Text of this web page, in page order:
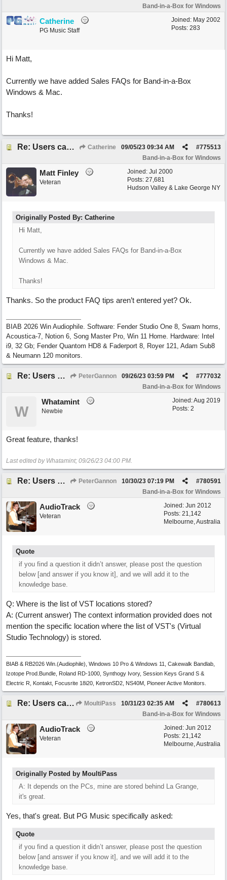
Band-in-a-Box for Windows
Joined: May 2002
Posts: 283
Catherine
PG Music Staff
Hi Matt,
Currently we have added Sales FAQs for Band-in-a-Box
Windows & Mac.
Thanks!
Re: Users can request/add knowledge to the ChatPG knowledge base. Catherine #775513
09/05/23 09:34 AM
Band-in-a-Box for Windows
Joined: Jul 2000
Posts: 27,681
Hudson Valley & Lake George NY
Matt Finley
Veteran
Originally Posted By: Catherine
Hi Matt,
Currently we have added Sales FAQs for Band-in-a-Box
Windows & Mac.
Thanks!
Thanks. So the product FAQ tips aren’t entered yet? Ok.
BIAB 2026 Win Audiophile. Software: Fender Studio One 8, Swam horns,
Acoustica-7, Notion 6, Song Master Pro, Win 11 Home. Hardware: Intel
i9, 32 Gb; Fender Quantom HD8 & Faderport 8, Royer 121, Adam Sub8
& Neumann 120 monitors.
Re: Users can request/add knowledge to the ChatPG knowledge base. PeterGannon #777032
09/26/23 03:59 PM
Band-in-a-Box for Windows
Joined:Aug 2019
Posts: 2
W
Whatamint
Newbie
Great feature, thanks!
Last edited by Whatamint; 09/26/23 04:00 PM.
Re: Users can request/add knowledge to the ChatPG knowledge base. PeterGannon #780591
10/30/23 07:19 PM
Band-in-a-Box for Windows
Joined: Jun 2012
Posts: 21,142
Melbourne, Australia
AudioTrack
Veteran
Quote
if you find a question it didn’t answer, please post the question
below [and answer if you know it], and we will add it to the
knowledge base.
Q: Where is the list of VST locations stored?
A: (Current answer) The context information provided does not
mention the specific location where the list of VST's (Virtual
Studio Technology) is stored.
BIAB & RB2026 Win.(Audiophile), Windows 10 Pro & Windows 11, Cakewalk Bandlab,
Izotope Prod.Bundle, Roland RD-1000, Synthogy Ivory, Session Keys Grand S &
Electric R, Kontakt, Focusrite 18i20, KetronSD2, NS40M, Pioneer Active Monitors.
Re: Users can request/add knowledge to the ChatPG knowledge base. MoultiPass #780613
10/31/23 02:35 AM
Band-in-a-Box for Windows
Joined: Jun 2012
Posts: 21,142
Melbourne, Australia
AudioTrack
Veteran
Originally Posted by MoultiPass
A: It depends on the PCs, mine are stored behind La Grange,
it's great.
Yes, that's great. But PG Music specifically asked:
Quote
if you find a question it didn’t answer, please post the question
below [and answer if you know it], and we will add it to the
knowledge base.